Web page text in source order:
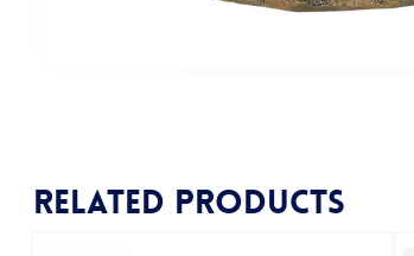
Related products